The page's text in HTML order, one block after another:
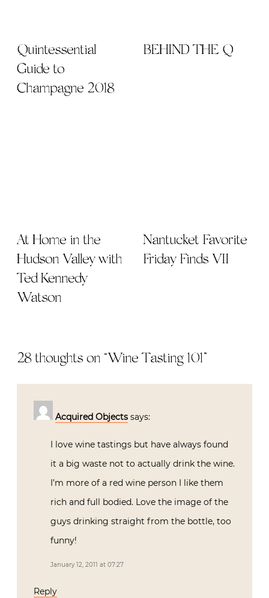
Quintessential
Guide to
Champagne 2018
BEHIND THE Q
At Home in the
Hudson Valley with
Ted Kennedy
Watson
Nantucket Favorite
Friday Finds VII
28 thoughts on “Wine Tasting 101”
Acquired Objects says:
I love wine tastings but have always found
it a big waste not to actually drink the wine.
I’m more of a red wine person I like them
rich and full bodied. Love the image of the
guys drinking straight from the bottle, too
funny!
January 12, 2011 at 07:27
Reply